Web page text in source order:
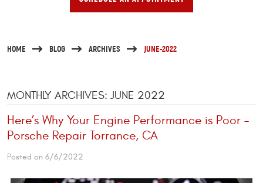
HOME BLOG ARCHIVES JUNE-2022
MONTHLY ARCHIVES: JUNE 2022
Here’s Why Your Engine Performance is Poor –
Porsche Repair Torrance, CA
Posted on 6/6/2022